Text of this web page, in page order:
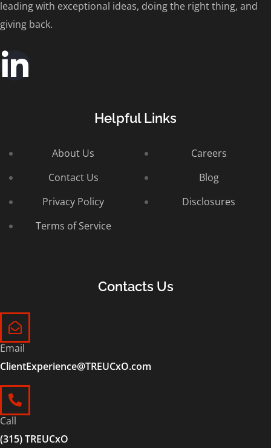
leading with exceptional ideas, doing the right thing, and
giving back.
Helpful Links
About Us
Contact Us
Privacy Policy
Terms of Service
Careers
Blog
Disclosures
Contacts Us
Email
ClientExperience@TREUCxO.com
Call
(315) TREUCxO